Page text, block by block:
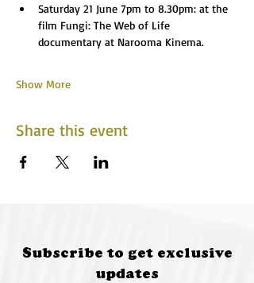
Saturday 21 June 7pm to 8.30pm: at the
film Fungi: The Web of Life
documentary at Narooma Kinema.
Show More
Share this event
Subscribe to get exclusive
updates